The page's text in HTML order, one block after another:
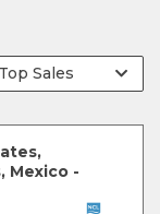
Mexico -